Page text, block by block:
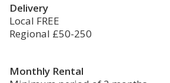
Delivery
Local FREE
Regional £50-250
Monthly Rental